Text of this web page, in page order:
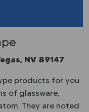
NV 89147
products for you
of glassware,
They are noted